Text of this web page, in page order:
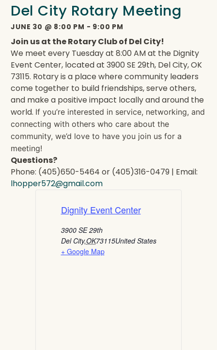
Del City Rotary Meeting
JUNE 30 @ 8:00 PM - 9:00 PM
Join us at the Rotary Club of Del City!
We meet every Tuesday at 8:00 AM at the Dignity
Event Center, located at 3900 SE 29th, Del City, OK
73115. Rotary is a place where community leaders
come together to build friendships, serve others,
and make a positive impact locally and around the
world. If you’re interested in service, networking, and
connecting with others who care about the
community, we’d love to have you join us for a
meeting!
Questions?
Phone: (405)650-5464 or (405)316-0479 | Email:
lhopper572@gmail.com
Dignity Event Center
3900 SE 29th
Del City,OK73115United States
+ Google Map